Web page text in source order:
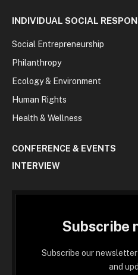
INDIVIDUAL SOCIAL
Social Entrepreneurship
Philanthropy
Ecology & Environment
Human Rights
Health & Wellness
CONFERENCE & EVENTS
INTERVIEW
Subscribe
Subscribe our
and